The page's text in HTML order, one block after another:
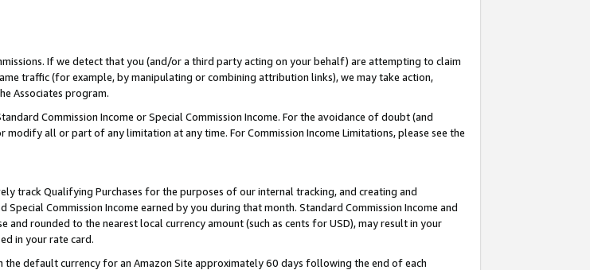
If we detect that you (and/or a third party acting on your behalf) are attempting to claim
traffic (for example, by manipulating or combining attribution links), we may take action,
Associates program.
Commission Income or Special Commission Income. For the avoidance of doubt (and
all or part of any limitation at any time. For Commission Income Limitations, please see the
track Qualifying Purchases for the purposes of our internal tracking, and creating and
Commission Income earned by you during that month. Standard Commission Income and
and rounded to the nearest local currency amount (such as cents for USD), may result in your
in your rate card.
the default currency for an Amazon Site approximately 60 days following the end of each